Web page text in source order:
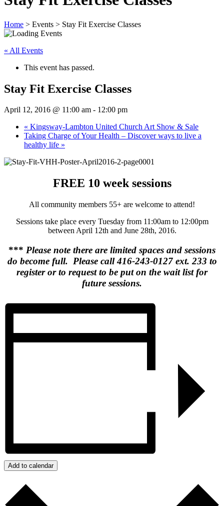
Home > Events > Stay Fit Exercise Classes
« All Events
This event has passed.
Stay Fit Exercise Classes
April 12, 2016 @ 11:00 am - 12:00 pm
« Kingsway-Lambton United Church Art Show & Sale
Taking Charge of Your Health – Discover ways to live a
healthy life »
FREE 10 week sessions
All community members 55+ are welcome to attend!
Sessions take place every Tuesday from 11:00am to 12:00pm
between April 12th and June 28th, 2016.
*** Please note there are limited spaces and sessions
do become full. Please call 416-243-0127 ext. 233 to
register or to request to be put on the wait list for
future sessions.
Add to calendar